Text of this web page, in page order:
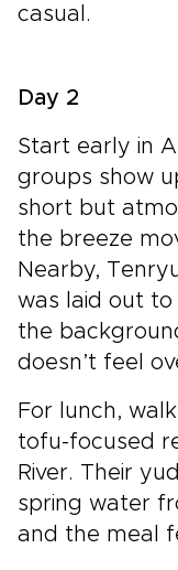
casual.
Day 2
Start early in
groups show
short but
the breeze
Nearby,
was laid out to
the
doesn’t feel
For lunch,
tofu-focused
River. Their
spring water
and the meal